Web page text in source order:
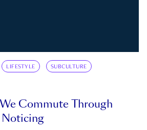
LIFESTYLE SUBCULTURE
Commute Through